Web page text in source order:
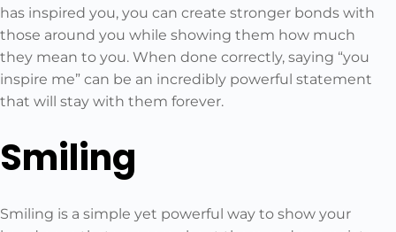
has inspired you, you can create stronger bonds with
those around you while showing them how much
they mean to you. When done correctly, saying “you
inspire me” can be an incredibly powerful statement
that will stay with them forever.
Smiling
Smiling is a simple yet powerful way to show your